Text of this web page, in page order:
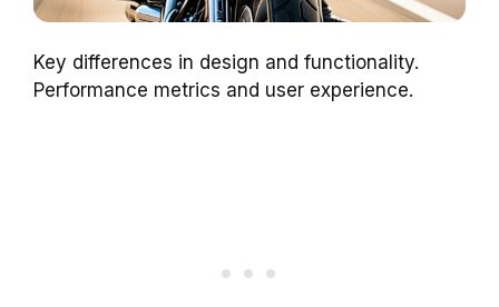
Key differences in design and functionality.
Performance metrics and user experience.